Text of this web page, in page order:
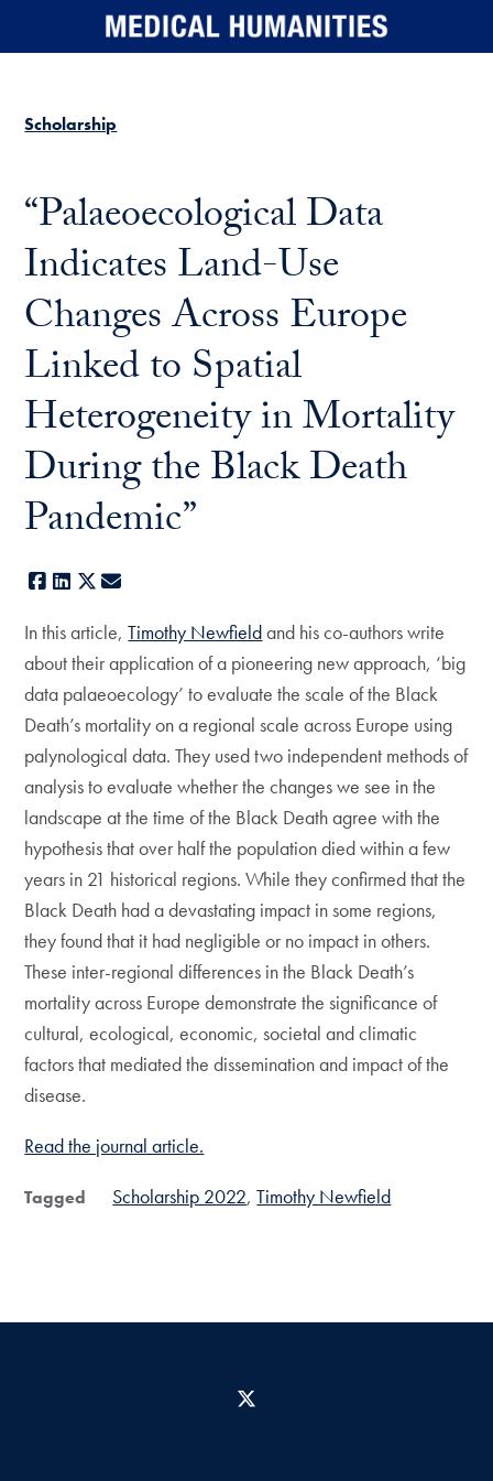
Skip to main content
Scholarship
“Palaeoecological Data
Indicates Land-Use
Changes Across Europe
Linked to Spatial
Heterogeneity in Mortality
During the Black Death
Pandemic”
Facebook
LinkedIn
X
In this article,Timothy Newfieldand his co-authors write
about their application of a pioneering new approach, ‘big
data palaeoecology’ to evaluate the scale of the Black
Death’s mortality on a regional scale across Europe using
palynological data. They used two independent methods of
analysis to evaluate whether the changes we see in the
landscape at the time of the Black Death agree with the
hypothesis that over half the population died within a few
years in 21 historical regions. While they confirmed that the
Black Death had a devastating impact in some regions,
they found that it had negligible or no impact in others.
These inter-regional differences in the Black Death’s
mortality across Europe demonstrate the significance of
cultural, ecological, economic, societal and climatic
factors that mediated the dissemination and impact of the
disease.
Read the journal article.
Tagged Scholarship 2022 Timothy Newfield